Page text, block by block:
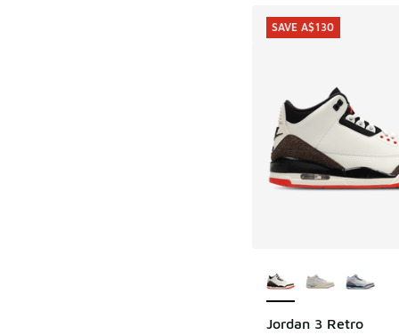
Jordan 3 Retro
SAVE A$130
SAVE A$130